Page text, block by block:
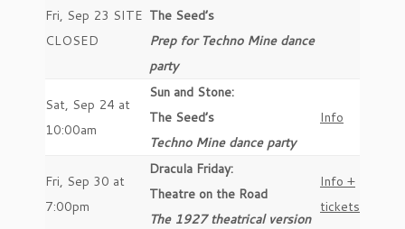
Fri, Sep 23 SITE
CLOSED
The Seed’s
Prep for Techno Mine dance
party
Sat, Sep 24 at
10:00am
Sun and Stone:
The Seed’s
Techno Mine dance party
Info
Fri, Sep 30 at
7:00pm
Dracula Friday:
Theatre on the Road
The 1927 theatrical version
Info +
tickets